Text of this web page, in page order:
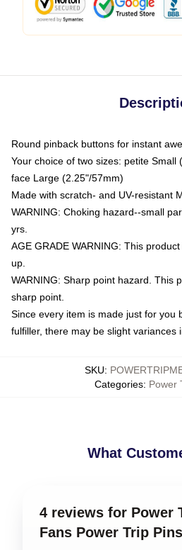
Round pinback buttons for instant
Your choice of two sizes: petite Small
face Large (2.25"/57mm)
Made with scratch- and UV-resistant
WARNING: Choking hazard--small
yrs.
AGE GRADE WARNING: This
up.
WARNING: Sharp point hazard. This
sharp point.
Since every item is made just for you
fulfiller, there may be slight variances
SKU:
Categories: Power
What
4 reviews for Power
Fans Power Trip Pins